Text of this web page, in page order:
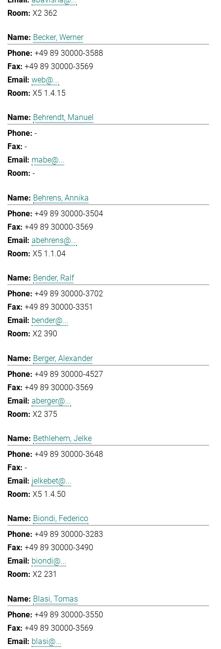
X2 362
Becker, Werner
+49 89 30000-3588
+49 89 30000-3569
web@...
X5 1.4.15
Behrendt, Manuel
-
-
mabe@...
-
Behrens, Annika
+49 89 30000-3504
+49 89 30000-3569
abehrens@...
X5 1.1.04
Bender, Ralf
+49 89 30000-3702
+49 89 30000-3351
bender@...
X2 390
Berger, Alexander
+49 89 30000-4527
+49 89 30000-3569
aberger@...
X2 375
Bethlehem, Jelke
+49 89 30000-3648
-
jelkebet@...
X5 1.4.50
Biondi, Federico
+49 89 30000-3283
+49 89 30000-3490
biondi@...
X2 231
Blasi, Tomas
+49 89 30000-3550
+49 89 30000-3569
blasi@...